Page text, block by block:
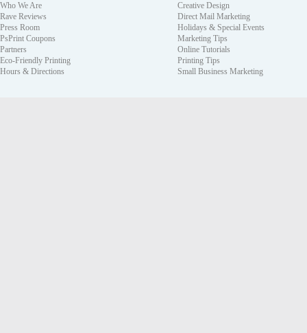
Who We Are
Rave Reviews
Press Room
PsPrint Coupons
Partners
Eco-Friendly Printing
Hours & Directions
Creative Design
Direct Mail Marketing
Holidays & Special Events
Marketing Tips
Online Tutorials
Printing Tips
Small Business Marketing